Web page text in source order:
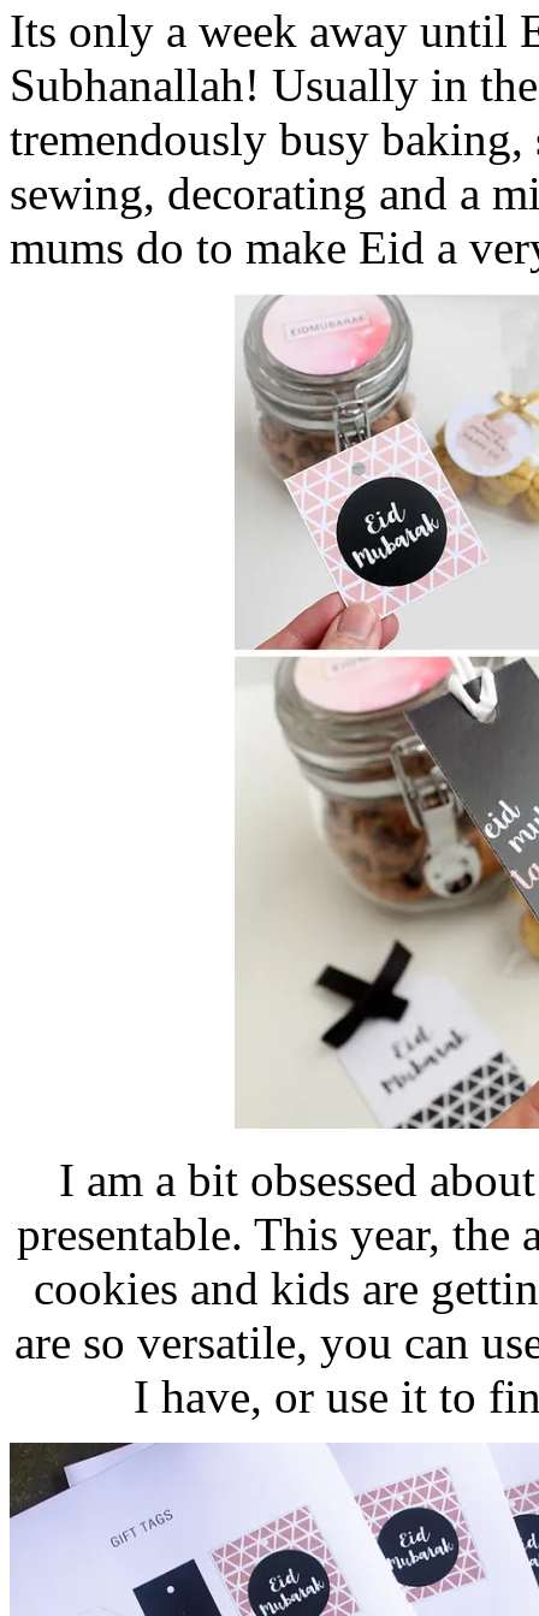
Its only a week away until
Subhanallah! Usually in
tremendously busy
sewing, decorating and a
mums do to make Eid a
I am a bit obsessed
presentable. This year, the
cookies and kids are
are so versatile, you can
I have, or use it to